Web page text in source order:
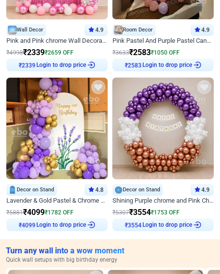
Wall Decor 4.9
Pink and Pink chrome Wall Decoration for Birthday
₹4998₹2339₹2659 OFF
₹2339 Login to drop price
Room Decor 4.9
Pink Pastel And Purple Pastel Canopy Birthday Decor
₹3633₹2583₹1050 OFF
₹2583 Login to drop price
Decor on Stand 4.8
Lavender & Gold Pastel & Chrome Floral U Board Milestone Birthday Decor
₹5881₹4099₹1782 OFF
₹4099 Login to drop price
Decor on Stand 4.9
Shining Purple chrome and Pink Chrome Ring Birthday Decor
₹5307₹3554₹1753 OFF
₹3554 Login to drop price
Turn any wall into a wow moment
Quick wall setups with big birthday energy